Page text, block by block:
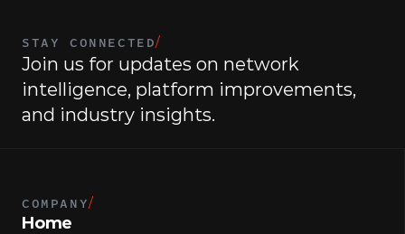
STAY CONNECTED/
Join us for updates on network
intelligence, platform improvements,
and industry insights.
COMPANY/
Home